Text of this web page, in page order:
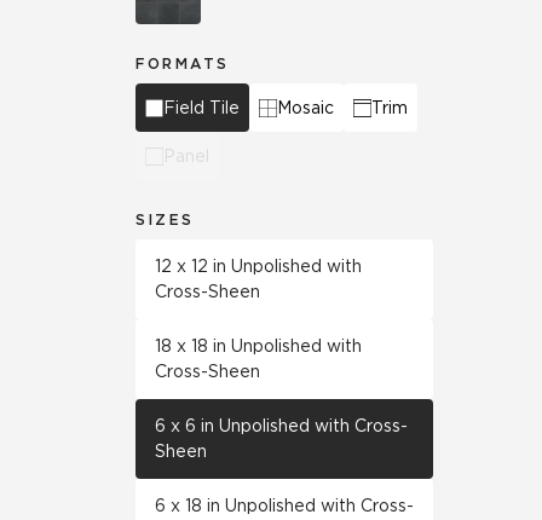
FORMATS
Field Tile Mosaic Trim
Panel
SIZES
12 x 12 in Unpolished with
Cross-Sheen
18 x 18 in Unpolished with
Cross-Sheen
6 x 6 in Unpolished with Cross-
Sheen
6 x 18 in Unpolished with Cross-